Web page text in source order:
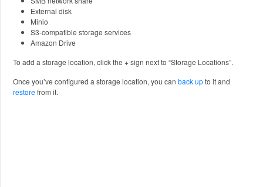
External disk
Minio
S3-compatible storage services
Amazon Drive
To add a storage location, click the + sign next to “Storage Locations”.
Once you’ve configured a storage location, you canback upto it and
restorefrom it.